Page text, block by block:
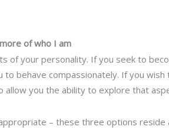
of who I am
of your personality. If you seek to
to behave compassionately. If you wish
allow you the ability to explore that
– these three options reside